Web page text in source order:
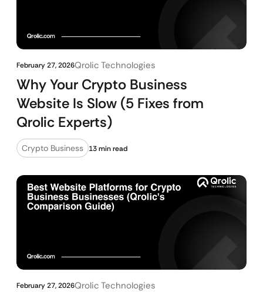
February 27, 2026Qrolic Technologies
Why Your Crypto Business
Website Is Slow (5 Fixes from
Qrolic Experts)
Crypto Business 13 min read
February 27, 2026Qrolic Technologies